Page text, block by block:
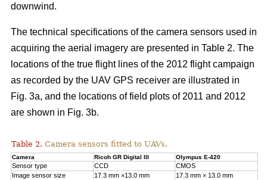
downwind.
The technical specifications of the camera sensors used in
acquiring the aerial imagery are presented in Table 2. The
locations of the true flight lines of the 2012 flight campaign
as recorded by the UAV GPS receiver are illustrated in
Fig. 3a, and the locations of field plots of 2011 and 2012
are shown in Fig. 3b.
Table 2. Camera sensors fitted to UAVs.
Camera Ricoh GR Digital III Olympus E-420
Sensor type CCD
CMOS
Image sensor size
17.3 mm ×13.0 mm
17.3 mm × 13.0 mm